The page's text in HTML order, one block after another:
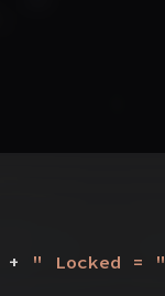
+ " Locked = "